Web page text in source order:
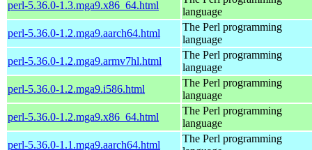
perl-5.36.0-1.3.mga9.x86_64.html
language
perl-5.36.0-1.2.mga9.aarch64.html
The Perl programming
language
perl-5.36.0-1.2.mga9.armv7hl.html
The Perl programming
language
perl-5.36.0-1.2.mga9.i586.html
The Perl programming
language
perl-5.36.0-1.2.mga9.x86_64.html
The Perl programming
language
perl-5.36.0-1.1.mga9.aarch64.html
The Perl programming